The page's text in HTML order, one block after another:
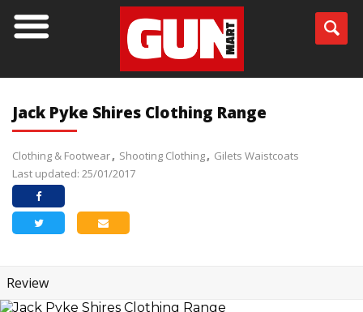
Jack Pyke Shires Clothing Range
Clothing & Footwear Shooting Clothing
Gilets Waistcoats
Last updated: 25/01/2017
Review